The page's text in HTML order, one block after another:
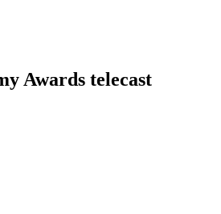
Awards telecast